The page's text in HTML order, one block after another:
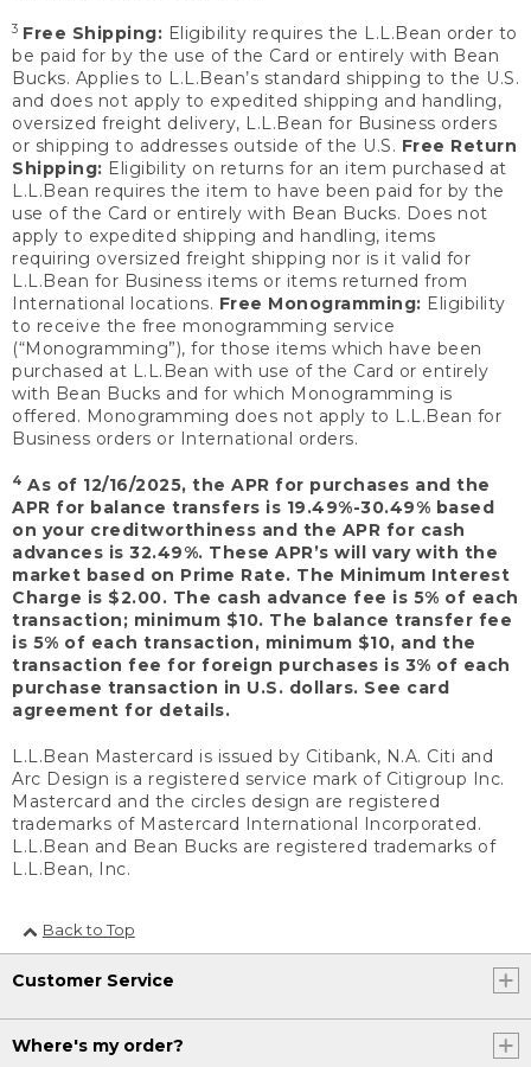
3 Free Shipping: Eligibility requires the L.L.Bean order to
be paid for by the use of the Card or entirely with Bean
Bucks. Applies to L.L.Bean’s standard shipping to the U.S.
and does not apply to expedited shipping and handling,
oversized freight delivery, L.L.Bean for Business orders
or shipping to addresses outside of the U.S. Free Return
Shipping: Eligibility on returns for an item purchased at
L.L.Bean requires the item to have been paid for by the
use of the Card or entirely with Bean Bucks. Does not
apply to expedited shipping and handling, items
requiring oversized freight shipping nor is it valid for
L.L.Bean for Business items or items returned from
International locations. Free Monogramming: Eligibility
to receive the free monogramming service
(“Monogramming”), for those items which have been
purchased at L.L.Bean with use of the Card or entirely
with Bean Bucks and for which Monogramming is
offered. Monogramming does not apply to L.L.Bean for
Business orders or International orders.
4 As of 12/16/2025, the APR for purchases and the
APR for balance transfers is 19.49%-30.49% based
on your creditworthiness and the APR for cash
advances is 32.49%. These APR’s will vary with the
market based on Prime Rate. The Minimum Interest
Charge is $2.00. The cash advance fee is 5% of each
transaction; minimum $10. The balance transfer fee
is 5% of each transaction, minimum $10, and the
transaction fee for foreign purchases is 3% of each
purchase transaction in U.S. dollars. See card
agreement for details.
L.L.Bean Mastercard is issued by Citibank, N.A. Citi and
Arc Design is a registered service mark of Citigroup Inc.
Mastercard and the circles design are registered
trademarks of Mastercard International Incorporated.
L.L.Bean and Bean Bucks are registered trademarks of
L.L.Bean, Inc.
Back to Top
Customer Service
Where's my order?